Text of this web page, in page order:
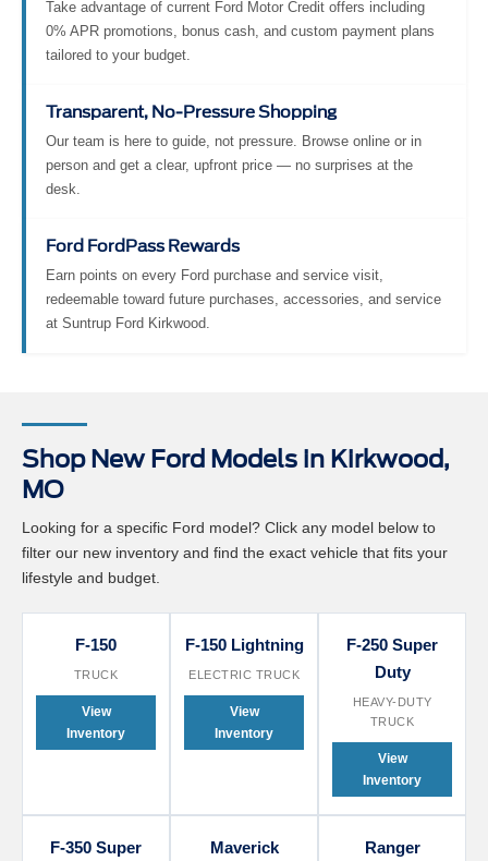
Take advantage of current Ford Motor Credit offers including
0% APR promotions, bonus cash, and custom payment plans
tailored to your budget.
Transparent, No-Pressure Shopping
Our team is here to guide, not pressure. Browse online or in
person and get a clear, upfront price — no surprises at the
desk.
Ford FordPass Rewards
Earn points on every Ford purchase and service visit,
redeemable toward future purchases, accessories, and service
at Suntrup Ford Kirkwood.
Shop New Ford Models in Kirkwood,
MO
Looking for a specific Ford model? Click any model below to
filter our new inventory and find the exact vehicle that fits your
lifestyle and budget.
F-150
TRUCK
View
Inventory
F-150 Lightning
ELECTRIC TRUCK
View
Inventory
F-250 Super
Duty
HEAVY-DUTY
TRUCK
View
Inventory
F-350 Super
Maverick Ranger